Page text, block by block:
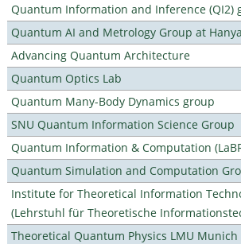
Quantum Information and Inference (QI2)
Quantum AI and Metrology Group at
Advancing Quantum Architecture
Quantum Optics Lab
Quantum Many-Body Dynamics group
SNU Quantum Information Science Group
Quantum Information & Computation
Quantum Simulation and Computation
Institute for Theoretical Information
(Lehrstuhl für Theoretische
Theoretical Quantum Physics LMU Munich